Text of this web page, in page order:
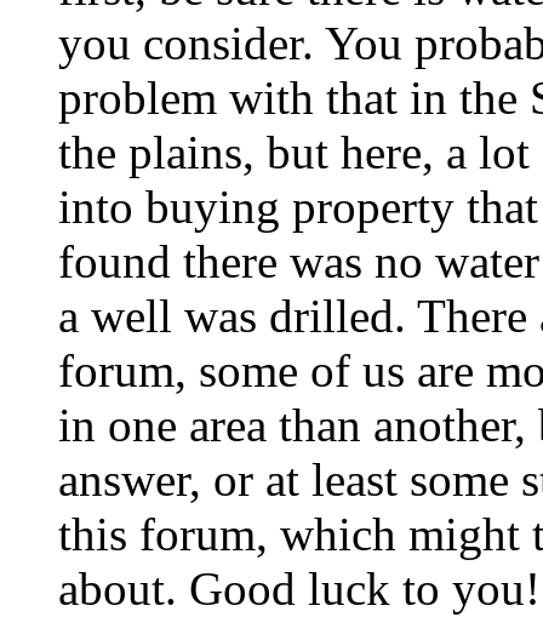
you consider. You
problem with that in the
the plains, but here, a
into buying property that
found there was no
a well was drilled.
forum, some of us are
in one area than
answer, or at least
this forum, which might
about. Good luck to